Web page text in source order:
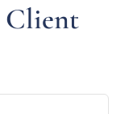
Client